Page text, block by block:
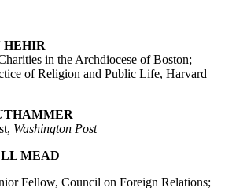
HEHIR
in the Archdiocese of Boston;
of Religion and Public Life, Harvard
Washington Post
MEAD
Fellow, Council on Foreign Relations;